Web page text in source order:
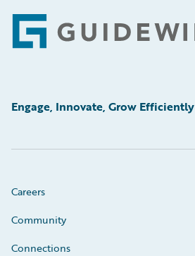
Footer
Engage, Innovate, Grow Efficiently
Careers
Community
Connections